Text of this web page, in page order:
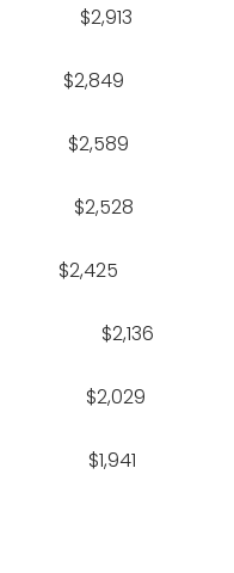
$2,913
$2,849
$2,425
$2,136
$2,029
$1,941